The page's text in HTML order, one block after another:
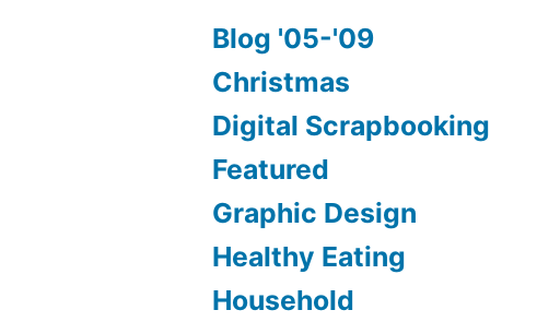
Blog '05-'09
Christmas
Digital Scrapbooking
Featured
Graphic Design
Healthy Eating
Household